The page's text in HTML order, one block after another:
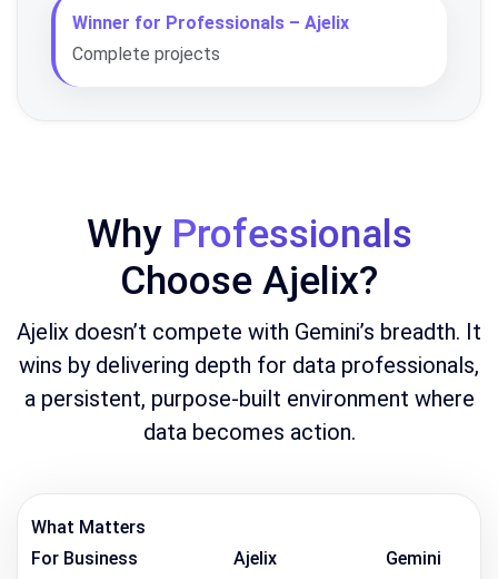
Winner for Professionals – Ajelix
Complete projects
WhyProfessionals
Choose Ajelix?
Ajelix doesn’t compete with Gemini’s breadth. It
wins by delivering depth for data professionals,
a persistent, purpose-built environment where
data becomes action.
What Matters
For Business
Ajelix Gemini